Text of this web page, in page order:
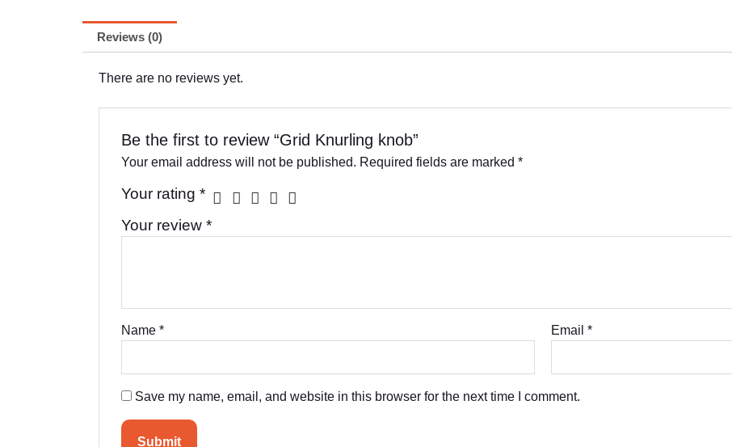
Reviews (0)
There are no reviews yet.
Be the first to review “Grid Knurling knob”
Your email address will not be published. Required fields are marked *
Your rating *
Your review *
Name * Email*
Save my name, email, and website in this browser for the next time I comment.